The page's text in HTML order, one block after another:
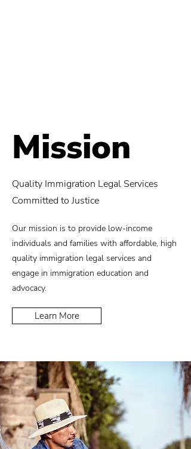
Mission
Quality Immigration Legal Services
Committed to Justice
Our mission is to provide low-income
individuals and families with affordable, high
quality immigration legal services and
engage in immigration education and
advocacy.
Learn More